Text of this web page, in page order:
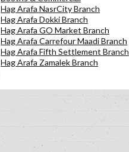
Hag Arafa NasrCity Branch
Hag Arafa Dokki Branch
Hag Arafa GO Market Branch
Hag Arafa Carrefour Maadi Branch
Hag Arafa Fifth Settlement Branch
Hag Arafa Zamalek Branch